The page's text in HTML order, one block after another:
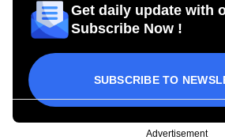
Get daily update with
Subscribe Now !
SUBSCRIBE TO
Advertisement